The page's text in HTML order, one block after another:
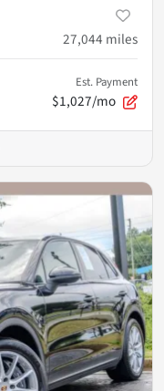
27,044 miles
Est. Payment
$1,027/mo